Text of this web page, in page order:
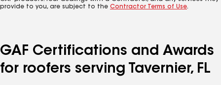
provide to you, are subject to the Contractor Terms of Use.
GAF Certifications and Awards
for roofers serving Tavernier, FL